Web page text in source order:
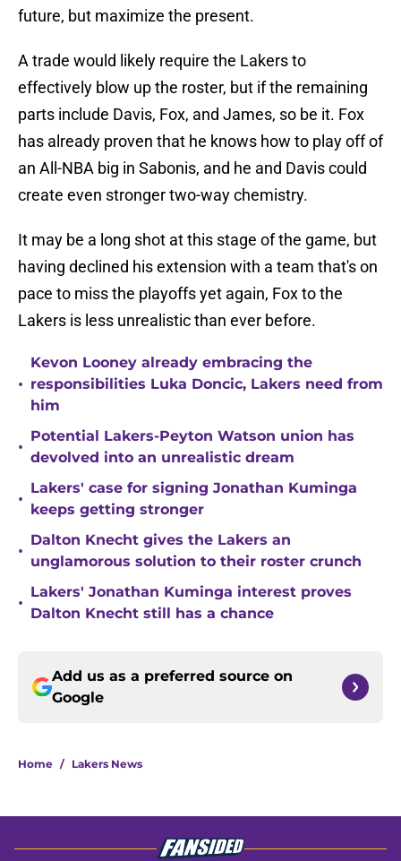
future, but maximize the present.
A trade would likely require the Lakers to
effectively blow up the roster, but if the remaining
parts include Davis, Fox, and James, so be it. Fox
has already proven that he knows how to play off of
an All-NBA big in Sabonis, and he and Davis could
create even stronger two-way chemistry.
It may be a long shot at this stage of the game, but
having declined his extension with a team that's on
pace to miss the playoffs yet again, Fox to the
Lakers is less unrealistic than ever before.
•
Kevon Looney already embracing the
responsibilities Luka Doncic, Lakers need from
him
•
Potential Lakers-Peyton Watson union has
devolved into an unrealistic dream
•
Lakers' case for signing Jonathan Kuminga
keeps getting stronger
•
Dalton Knecht gives the Lakers an
unglamorous solution to their roster crunch
•
Lakers' Jonathan Kuminga interest proves
Dalton Knecht still has a chance
Add us as a preferred source on
Google
Home / Lakers News